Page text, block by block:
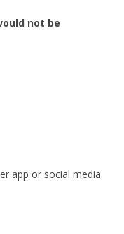
not be
app or social media